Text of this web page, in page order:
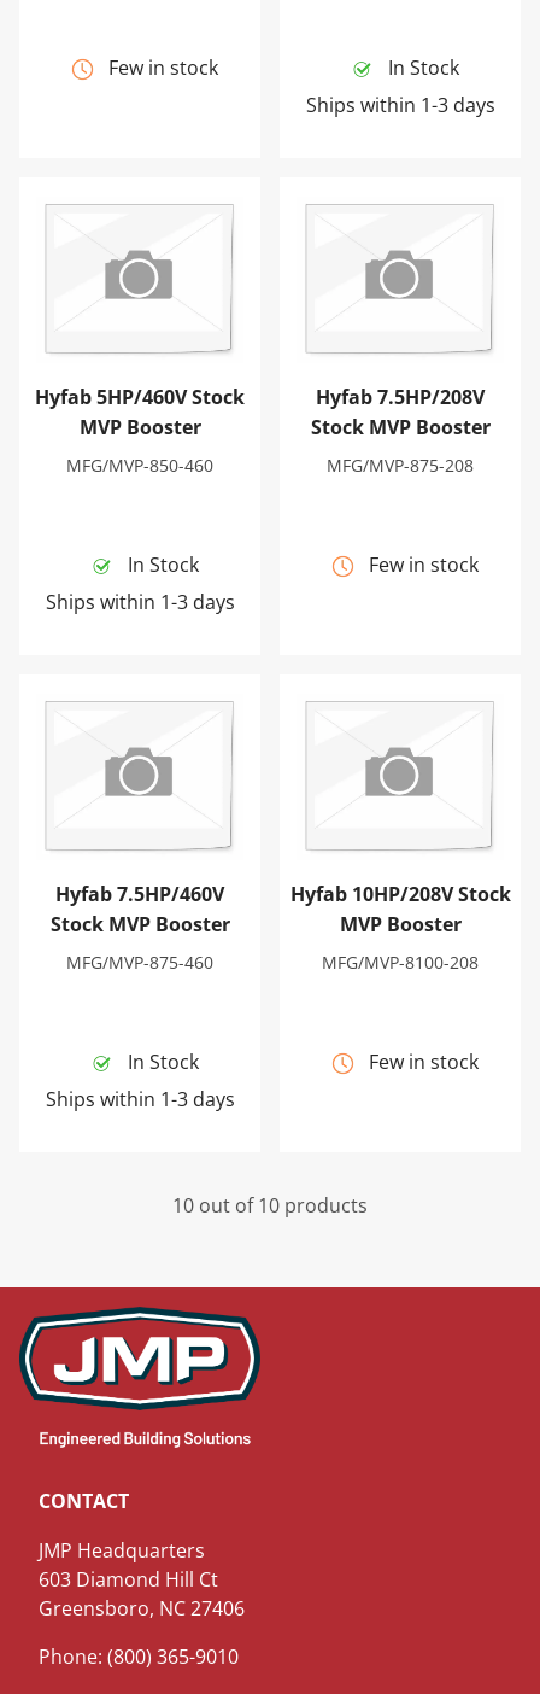
Few in stock
In Stock
Ships within 1-3 days
Hyfab 5HP/460V Stock MVP Booster
Hyfab 5HP/460V Stock
MVP Booster
MFG/MVP-850-460
In Stock
Ships within 1-3 days
Hyfab 7.5HP/208V Stock
Hyfab 7.5HP/208V
Stock MVP Booster
MFG/MVP-875-208
Few in stock
Hyfab 7.5HP/460V Stock MVP Booster
Hyfab 7.5HP/460V
Stock MVP Booster
MFG/MVP-875-460
In Stock
Ships within 1-3 days
Hyfab 10HP/208V Stock
Hyfab 10HP/208V Stock
MVP Booster
MFG/MVP-8100-208
Few in stock
10 out of 10 products
CONTACT
JMP Headquarters
603 Diamond Hill Ct
Greensboro, NC 27406
Phone: (800) 365-9010